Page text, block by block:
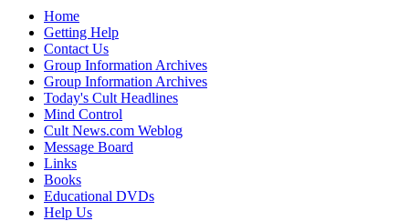
Home
Getting Help
Contact Us
Group Information Archives
Group Information Archives
Today's Cult Headlines
Mind Control
Cult News.com Weblog
Message Board
Links
Books
Educational DVDs
Help Us